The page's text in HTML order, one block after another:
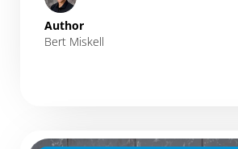
Author
Bert Miskell